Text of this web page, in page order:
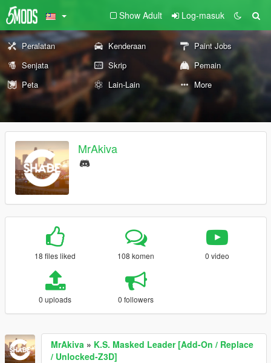
Show Adult Log-masuk
Peralatan Kenderaan
Paint Jobs
Senjata
Skrip
Pemain
Peta
Lain-Lain More
MrAkiva
18 files liked 108 komen 0 video
0 uploads 0 followers
MrAkiva » K.S. Masked Leader [Add-On / Replace
/ Unlocked-Z3D]